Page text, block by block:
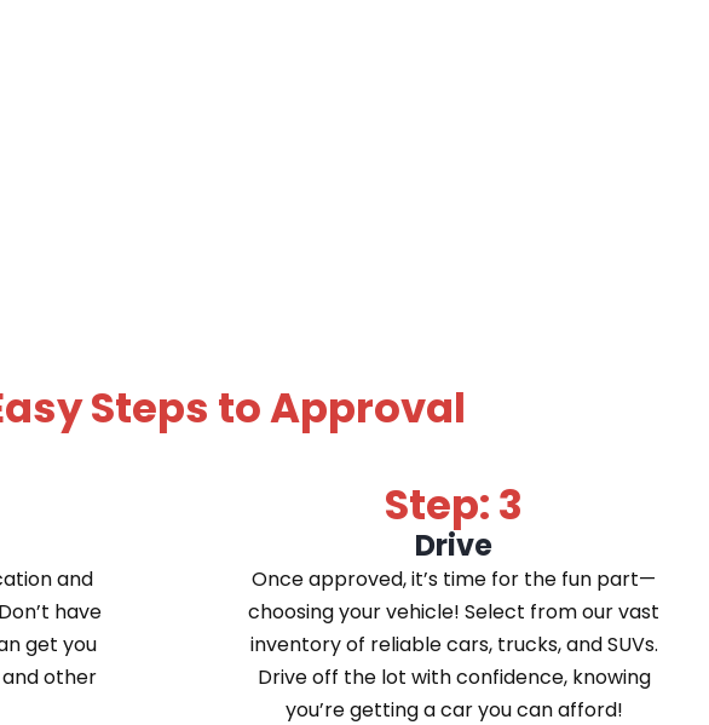
Steps to Approval
and
have
get you
other
Step: 3
Drive
Once approved, it’s time for the fun part—
choosing your vehicle! Select from our vast
inventory of reliable cars, trucks, and SUVs.
Drive off the lot with confidence, knowing
you’re getting a car you can afford!